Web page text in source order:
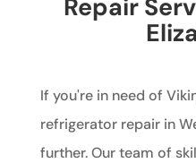
Repair
If you're in need of
refrigerator repair in
further. Our team of